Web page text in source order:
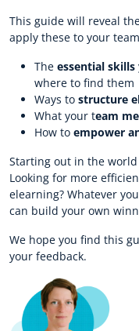
This guide will reveal
apply these to your
The essential
where to find them
Ways to structure
What your team
How to empower
Starting out in the
Looking for more
elearning? Whatever
can build your own
We hope you find this
your feedback.